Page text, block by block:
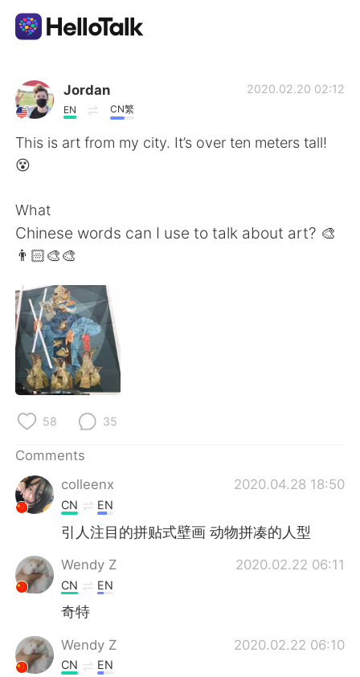
Language Exchange App
AI Grammar Checker
简体中文 繁體中文
Español
Français
日本語
Türkçe
Português
Jordan
EN CN繁
2020.02.20 02:12
This is art from my city. It’s over ten meters tall!
😵
What
Chinese words can I use to talk about art? 🎨
👨🏻‍🎨🎨
58 35
Comments
colleenx
2020.04.28 18:50
CN EN
引人注目的拼贴式壁画 动物拼凑的人型
Wendy Z 2020.02.22 06:11
CN EN
奇特
Wendy Z 2020.02.22 06:10
CN EN